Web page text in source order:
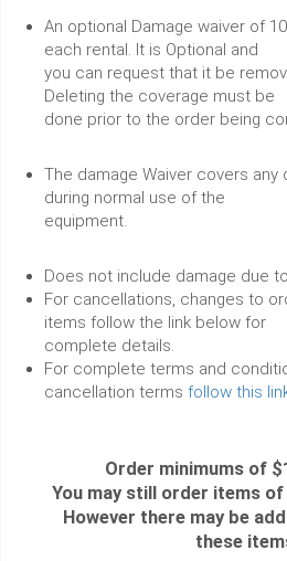
An optional Damage waiver of
each rental. It is Optional and
you can request that it be
Deleting the coverage must be
done prior to the order being
The damage Waiver covers
during normal use of the
equipment.
Does not include damage due
For cancellations, changes to
items follow the link below for
complete details.
For complete terms and
cancellation terms follow this
Order minimums of
You may still order items of
However there may be
these